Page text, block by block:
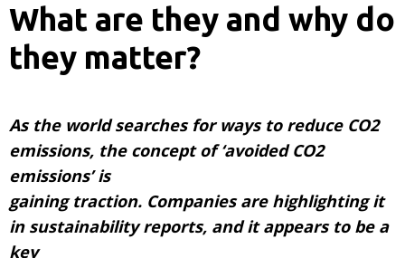
What are they and why do
they matter?
As the world searches for ways to reduce CO2
emissions, the concept of ‘avoided CO2
emissions’ is
gaining traction. Companies are highlighting it
in sustainability reports, and it appears to be a
key